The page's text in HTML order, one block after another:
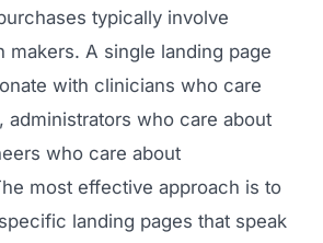
typically involve
makers. A single landing page
with clinicians who care
administrators who care about
who care about
most effective approach is to
landing pages that speak